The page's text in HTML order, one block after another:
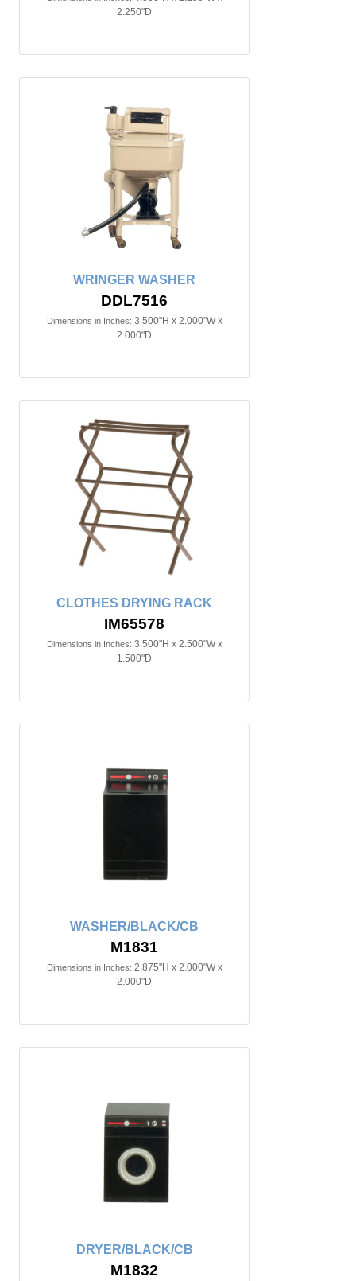
2.250"D
WRINGER WASHER
DDL7516
Dimensions in Inches: 3.500"H x 2.000"W x
2.000"D
CLOTHES DRYING RACK
IM65578
Dimensions in Inches: 3.500"H x 2.500"W x
1.500"D
WASHER/BLACK/CB
M1831
Dimensions in Inches: 2.875"H x 2.000"W x
2.000"D
DRYER/BLACK/CB
M1832